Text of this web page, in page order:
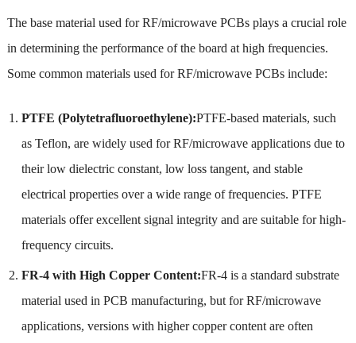
The base material used for RF/microwave PCBs plays a crucial role
in determining the performance of the board at high frequencies.
Some common materials used for RF/microwave PCBs include:
PTFE (Polytetrafluoroethylene):PTFE-based materials, such
as Teflon, are widely used for RF/microwave applications due to
their low dielectric constant, low loss tangent, and stable
electrical properties over a wide range of frequencies. PTFE
materials offer excellent signal integrity and are suitable for high-
frequency circuits.
FR-4 with High Copper Content:FR-4 is a standard substrate
material used in PCB manufacturing, but for RF/microwave
applications, versions with higher copper content are often